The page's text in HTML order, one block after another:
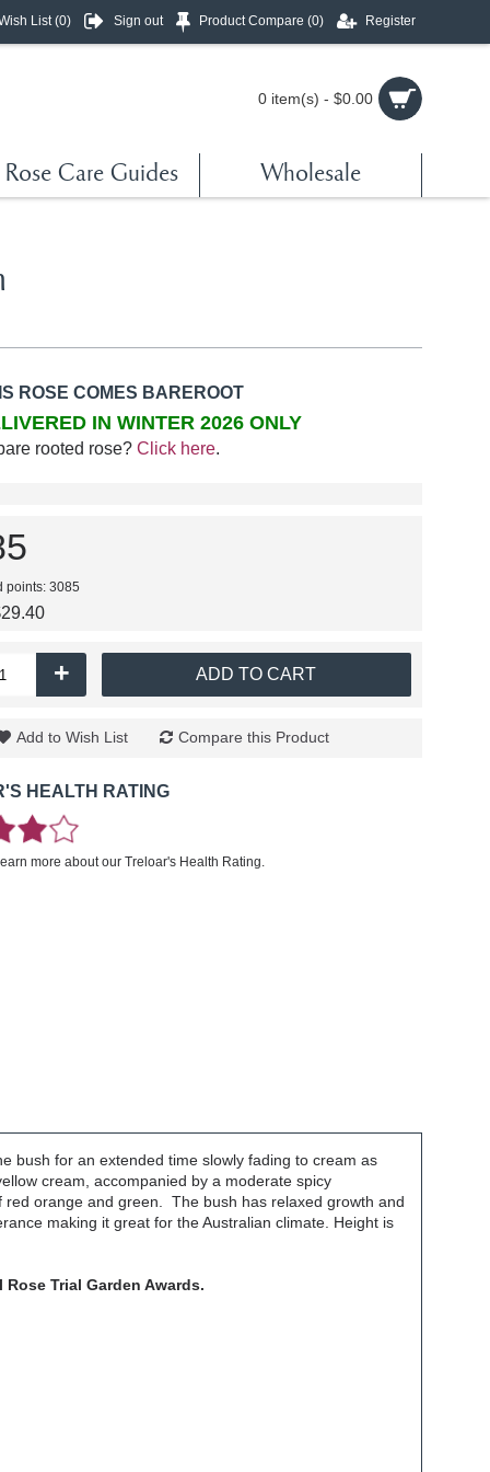
List (0) Sign out Product Compare (0) Register
0 item(s) - $0.00
Rose Care Guides Wholesale
ROSE COMES BAREROOT
IN WINTER 2026 ONLY
rooted rose? Click here.
points: 3085
+ ADD TO CART
Add to Wish List Compare this Product
HEALTH RATING
more about our Treloar's Health Rating.
bush for an extended time slowly fading to cream as
cream, accompanied by a moderate spicy
orange and green. The bush has relaxed growth and
making it great for the Australian climate. Height is
Trial Garden Awards.